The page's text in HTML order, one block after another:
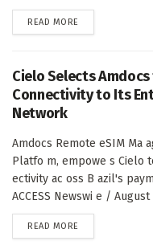
READ MORE
Cielo Selects
Connectivity to Its
Network
Amdocs Remote eSIM Ma
Platfo m, empowe s Cielo
ectivity ac oss B azil's
ACCESS Newswi e / August
READ MORE